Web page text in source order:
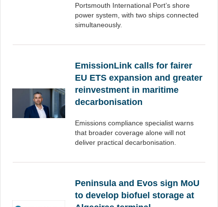
Portsmouth International Port’s shore
power system, with two ships connected
simultaneously.
EmissionLink calls for fairer
EU ETS expansion and greater
reinvestment in maritime
decarbonisation
Emissions compliance specialist warns
that broader coverage alone will not
deliver practical decarbonisation.
Peninsula and Evos sign MoU
to develop biofuel storage at